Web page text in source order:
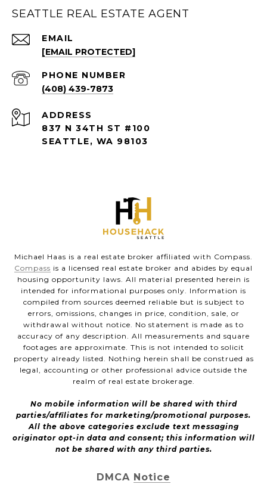
SEATTLE REAL ESTATE AGENT
EMAIL
[EMAIL PROTECTED]
PHONE NUMBER
(408) 439-7873
ADDRESS
837 N 34TH ST #100
SEATTLE, WA 98103
Michael Haas is a real estate broker affiliated with Compass.
Compass is a licensed real estate broker and abides by equal
housing opportunity laws. All material presented herein is
intended for informational purposes only. Information is
compiled from sources deemed reliable but is subject to
errors, omissions, changes in price, condition, sale, or
withdrawal without notice. No statement is made as to
accuracy of any description. All measurements and square
footages are approximate. This is not intended to solicit
property already listed. Nothing herein shall be construed as
legal, accounting or other professional advice outside the
realm of real estate brokerage.
No mobile information will be shared with third
parties/affiliates for marketing/promotional purposes.
All the above categories exclude text messaging
originator opt-in data and consent; this information will
not be shared with any third parties.
DMCA Notice